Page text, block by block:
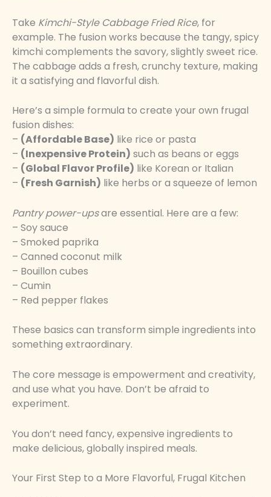
Take Kimchi-Style Cabbage Fried Rice, for
example. The fusion works because the tangy, spicy
kimchi complements the savory, slightly sweet rice.
The cabbage adds a fresh, crunchy texture, making
it a satisfying and flavorful dish.
Here’s a simple formula to create your own frugal
fusion dishes:
– (Affordable Base) like rice or pasta
– (Inexpensive Protein) such as beans or eggs
– (Global Flavor Profile) like Korean or Italian
– (Fresh Garnish) like herbs or a squeeze of lemon
Pantry power-upsare essential. Here are a few:
– Soy sauce
– Smoked paprika
– Canned coconut milk
– Bouillon cubes
– Cumin
– Red pepper flakes
These basics can transform simple ingredients into
something extraordinary.
The core message is empowerment and creativity,
and use what you have. Don’t be afraid to
experiment.
You don’t need fancy, expensive ingredients to
make delicious, globally inspired meals.
Your First Step to a More Flavorful, Frugal Kitchen